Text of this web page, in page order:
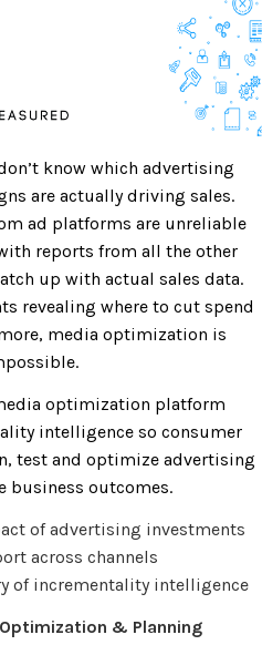
know which advertising
are actually driving sales.
ad platforms are unreliable
reports from all the other
up with actual sales data.
revealing where to cut spend
media optimization is
optimization platform
intelligence so consumer
test and optimize advertising
business outcomes.
of advertising investments
across channels
of incrementality intelligence
& Planning